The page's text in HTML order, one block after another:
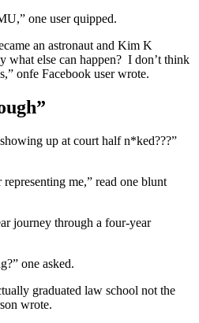
one user quipped.
an astronaut and Kim K
what else can happen? I don’t think
onfe Facebook user wrote.
up at court half n*ked???”
me,” read one blunt
journey through a four-year
one asked.
graduated law school not the
wrote.